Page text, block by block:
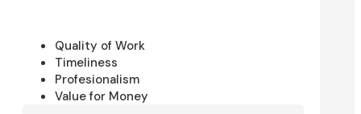
Quality of Work
Timeliness
Profesionalism
Value for Money